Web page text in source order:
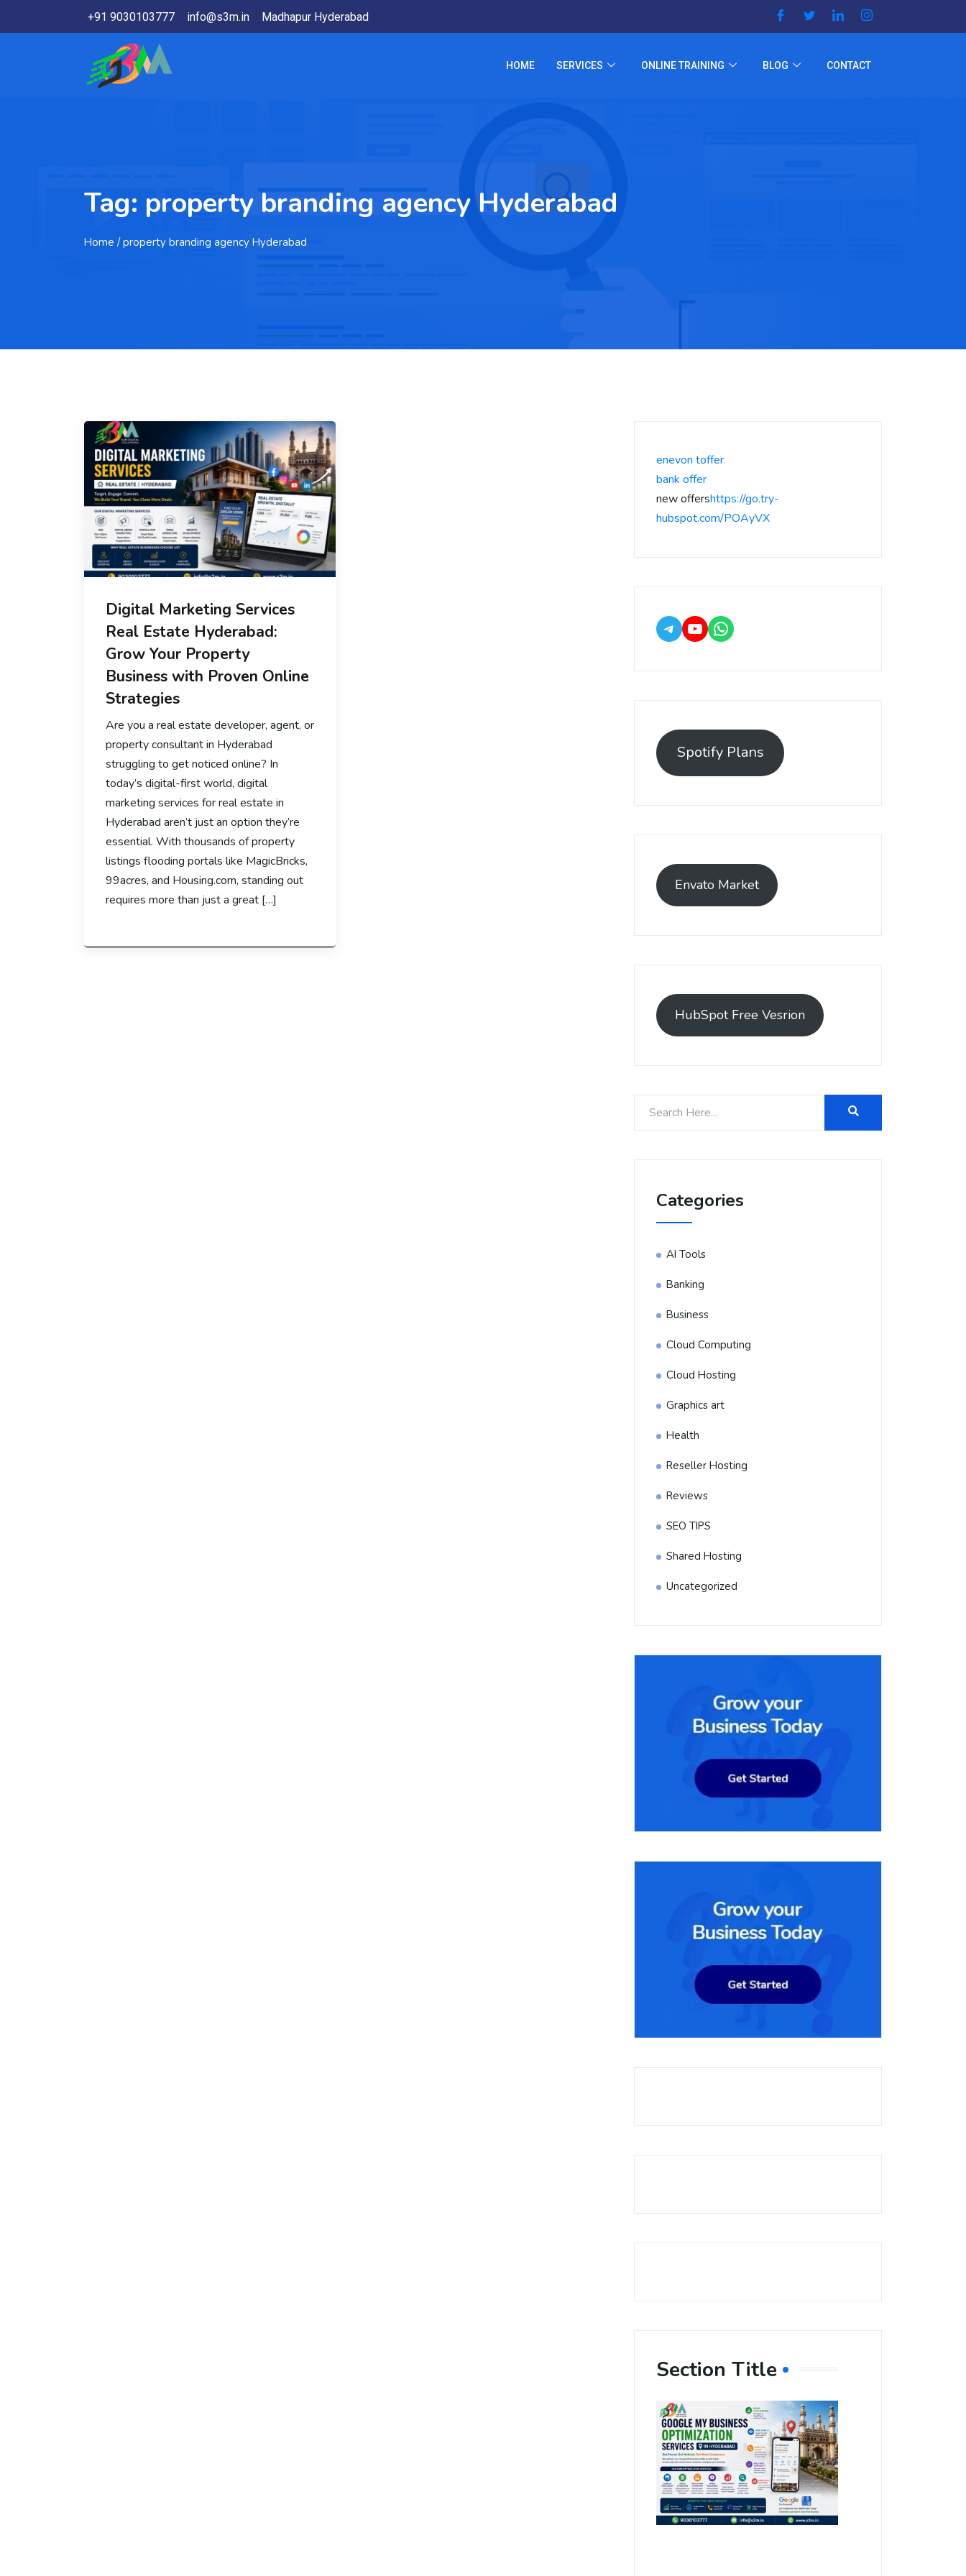
+91 9030103777 info@s3m.in Madhapur Hyderabad
HOME SERVICES ONLINE TRAINING BLOG CONTACT
Tag: property branding agency Hyderabad
Home / property branding agency Hyderabad
Digital Marketing Services
Real Estate Hyderabad:
Grow Your Property
Business with Proven Online
Strategies
Are you a real estate developer, agent, or
property consultant in Hyderabad
struggling to get noticed online? In
today’s digital-first world, digital
marketing services for real estate in
Hyderabad aren’t just an option they’re
essential. With thousands of property
listings flooding portals like MagicBricks,
99acres, and Housing.com, standing out
requires more than just a great […]
enevon toffer
bank offer
new offershttps://go.try-
hubspot.com/POAyVX
Spotify Plans
Envato Market
HubSpot Free Vesrion
Categories
AI Tools
Banking
Business
Cloud Computing
Cloud Hosting
Graphics art
Health
Reseller Hosting
Reviews
SEO TIPS
Shared Hosting
Uncategorized
Section Title